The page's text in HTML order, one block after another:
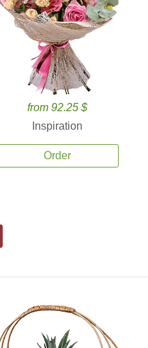
from 92.25 $
Inspiration
Order